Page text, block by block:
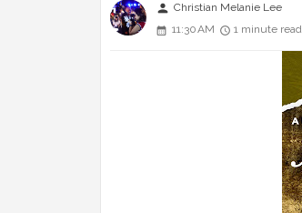
person Christian Melanie Lee
11:30 AM
1 minute read